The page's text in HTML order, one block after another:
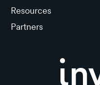
Resources
Partners